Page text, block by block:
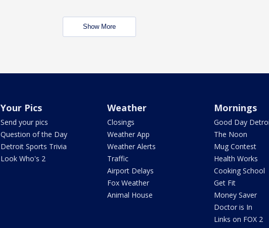
Show More
Your Pics
Send your pics
Question of the Day
Detroit Sports Trivia
Look Who's 2
Weather
Closings
Weather App
Weather Alerts
Traffic
Airport Delays
Fox Weather
Animal House
Mornings
Good Day
The Noon
Mug Contest
Health Works
Cooking School
Get Fit
Money Saver
Doctor is In
Links on FOX 2